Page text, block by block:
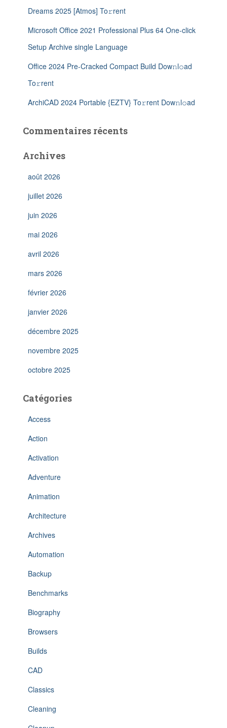
Dreams 2025 [Atmos] To𝚛rent
Microsoft Office 2021 Professional Plus 64 One-click
Setup Archive single Language
Office 2024 Pre-Cracked Compact Build Dow𝚗l𝚘ad
To𝚛rent
ArchiCAD 2024 Portable {EZTV} To𝚛rent Dow𝚗l𝚘ad
Commentaires récents
Archives
août 2026
juillet 2026
juin 2026
mai 2026
avril 2026
mars 2026
février 2026
janvier 2026
décembre 2025
novembre 2025
octobre 2025
Catégories
Access
Action
Activation
Adventure
Animation
Architecture
Archives
Automation
Backup
Benchmarks
Biography
Browsers
Builds
CAD
Classics
Cleaning